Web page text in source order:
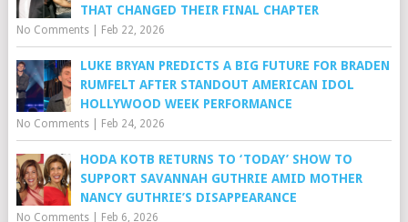
THAT CHANGED THEIR FINAL CHAPTER
No Comments| Feb 22, 2026
LUKE BRYAN PREDICTS A BIG FUTURE FOR BRADEN
RUMFELT AFTER STANDOUT AMERICAN IDOL
HOLLYWOOD WEEK PERFORMANCE
No Comments| Feb 24, 2026
HODA KOTB RETURNS TO ‘TODAY’ SHOW TO
SUPPORT SAVANNAH GUTHRIE AMID MOTHER
NANCY GUTHRIE’S DISAPPEARANCE
No Comments| Feb 6, 2026